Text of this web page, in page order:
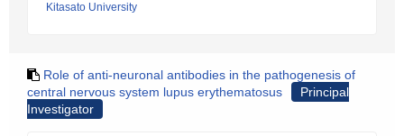
Kitasato University
Role of anti-neuronal antibodies in the pathogenesis of
central nervous system lupus erythematosus
Principal
Investigator